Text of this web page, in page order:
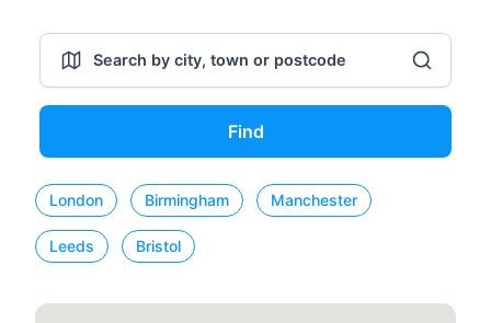
Find
London Birmingham Manchester
Leeds Bristol